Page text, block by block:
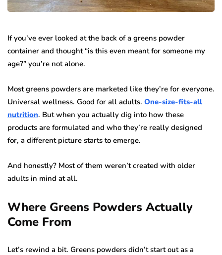
If you’ve ever looked at the back of a greens powder
container and thought “is this even meant for someone my
age?” you’re not alone.
Most greens powders are marketed like they’re for everyone.
Universal wellness. Good for all adults. One-size-fits-all
nutrition. But when you actually dig into how these
products are formulated and who they’re really designed
for, a different picture starts to emerge.
And honestly? Most of them weren’t created with older
adults in mind at all.
Where Greens Powders Actually
Come From
Let’s rewind a bit. Greens powders didn’t start out as a